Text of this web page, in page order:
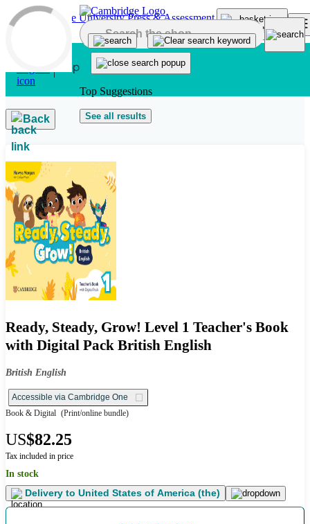
Skip to main content
Top Suggestions
See all results
Back
Ready, Steady, Grow! Level 1 Teacher's Book
with Digital Pack British English
British English
Accessible via Cambridge One
Book & Digital (Print/online bundle)
US$82.25
Tax included in price
In stock
Delivery to United States of America (the)